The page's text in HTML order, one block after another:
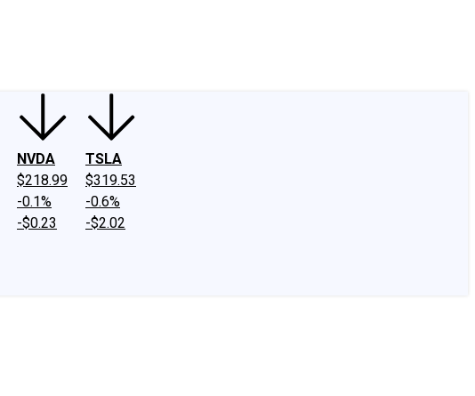
NVDA
$218.99
-0.1%
-$0.23
TSLA
$319.53
-0.6%
-$2.02